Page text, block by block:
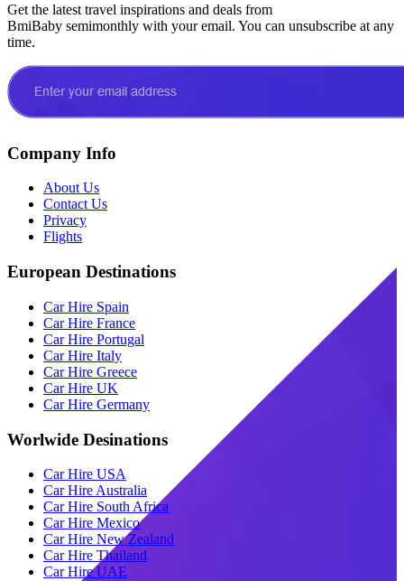
Get the latest travel inspirations and deals from
BmiBaby semimonthly with your email. You can unsubscribe at any
time.
Company Info
About Us
Contact Us
Privacy
Flights
European Destinations
Car Hire Spain
Car Hire France
Car Hire Portugal
Car Hire Italy
Car Hire Greece
Car Hire UK
Car Hire Germany
Worlwide Desinations
Car Hire USA
Car Hire Australia
Car Hire South Africa
Car Hire Mexico
Car Hire New Zealand
Car Hire Thailand
Car Hire UAE